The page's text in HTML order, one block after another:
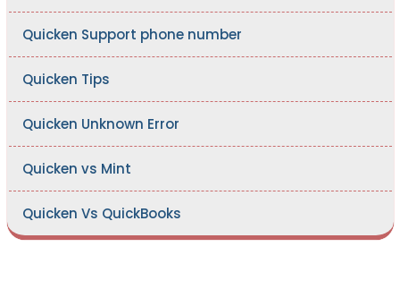
Quicken Support phone number
Quicken Tips
Quicken Unknown Error
Quicken vs Mint
Quicken Vs QuickBooks